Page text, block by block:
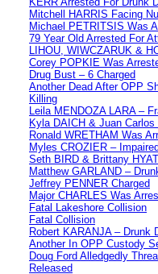
Mitchell HARRIS Facing
Michael PETRITSIS Was
79 Year Old Arrested For
LIHOU, WIWCZARUK &
Corey POPKIE Was
Drug Bust – 6 Charged
Another Dead After OPP
Killing
Leila MENDOZA LARA –
Kyla DAICH & Juan
Ronald WRETHAM Was
Myles CROZIER –
Seth BIRD & Brittany
Matthew GARLAND –
Jeffrey PENNER Charged
Major CHARLES Was
Fatal Lakeshore Collision
Fatal Collision
Robert KARANJA – Drunk
Another In OPP Custody
Doug Ford Alledgedly
Released